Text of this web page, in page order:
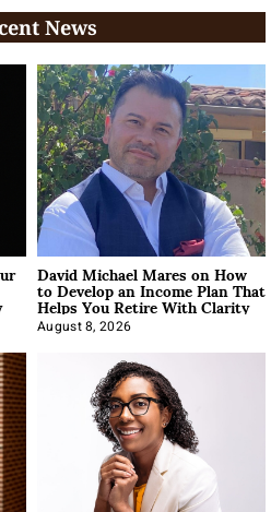
News
David Michael Mares on How
to Develop an Income Plan That
Helps You Retire With Clarity
August 8, 2026